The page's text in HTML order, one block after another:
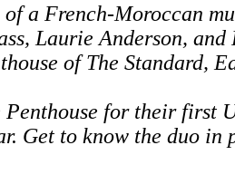
a French-Moroccan
Laurie Anderson, and
of The Standard,
Penthouse fortheir first
Get to know the duo in